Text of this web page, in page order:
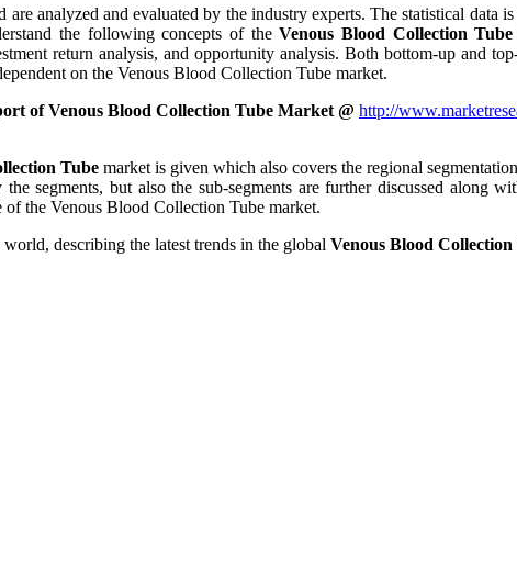
are analyzed and evaluated by the industry experts. The statistical data
the following concepts of theVenous Blood Collection Tube
return analysis, and opportunity analysis. Both bottom-up and
on the Venous Blood Collection Tube market.
of Venous Blood Collection Tube Market @ http://
Tube market is given which also covers the regional
segments, but also the sub-segments are further discussed along
the Venous Blood Collection Tube market.
describing the latest trends in the global Venous Blood Collection